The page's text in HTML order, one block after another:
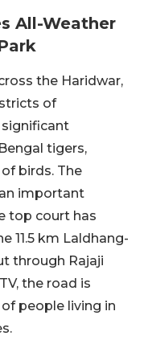
All-Weather
the Haridwar,
of
tigers,
birds. The
important
top court has
11.5 km Laldhang-
through Rajaji
the road is
people living in